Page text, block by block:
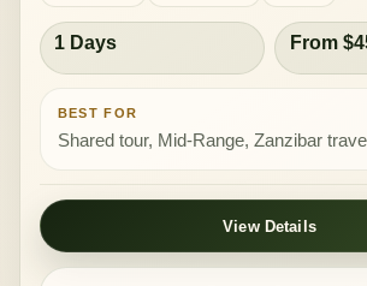
1 Days From
BEST FOR
Shared tour, Mid-Range, Zanzibar
View Details